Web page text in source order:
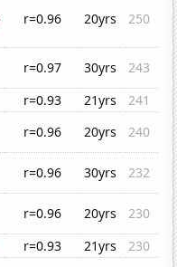
r=0.96 20yrs 250
r=0.97 30yrs
243
r=0.93 21yrs
241
r=0.96 20yrs
240
r=0.96 30yrs
232
r=0.96 20yrs
230
r=0.93 21yrs
230